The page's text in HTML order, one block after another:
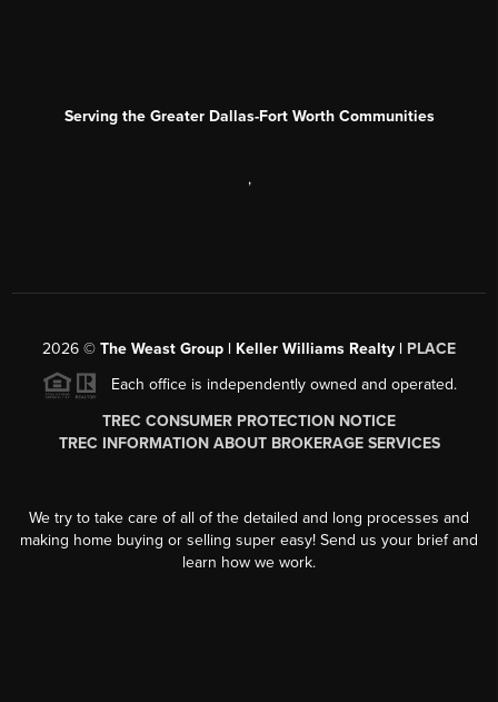
Serving the Greater Dallas-Fort Worth Communities
,
2026 © The Weast Group | Keller Williams Realty | PLACE
Each office is independently owned and operated.
TREC CONSUMER PROTECTION NOTICE
TREC INFORMATION ABOUT BROKERAGE SERVICES
We try to take care of all of the detailed and long processes and
making home buying or selling super easy! Send us your brief and
learn how we work.